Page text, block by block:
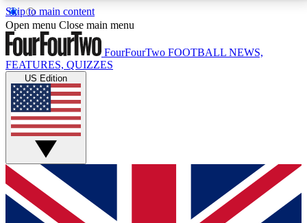
Skip to main content
17
MEMBER FEATURESACCESS AVAILABLE
Live Q&A Sessions
Weekly interactive sessions
GET CLUB ACCESS QUICK
For the quickest way to join, simply enter your email
below and get access. We will send a confirmation
Open menu Close main menu
FourFourTwo FOOTBALL NEWS,
FEATURES, QUIZZES
US Edition